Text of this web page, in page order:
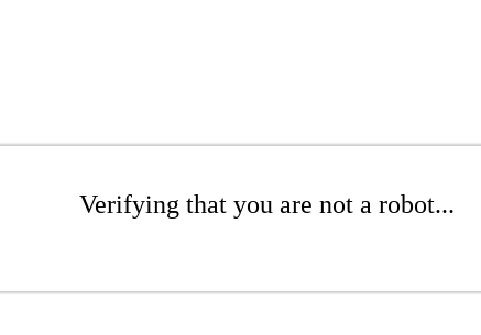
Verifying that you are not a robot...